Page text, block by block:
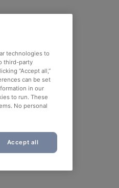
technologies to
third-party
“Accept all,”
can be set
in our
to run. These
No personal
Accept all